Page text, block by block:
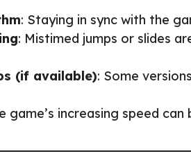
: Staying in sync with the
: Mistimed jumps or slides
(if available): Some
game’s increasing speed